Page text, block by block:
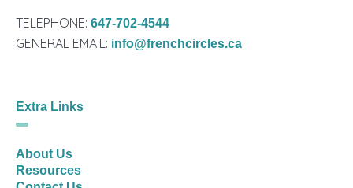
TELEPHONE:647-702-4544
GENERAL EMAIL: info@frenchcircles.ca
Extra Links
About Us
Resources